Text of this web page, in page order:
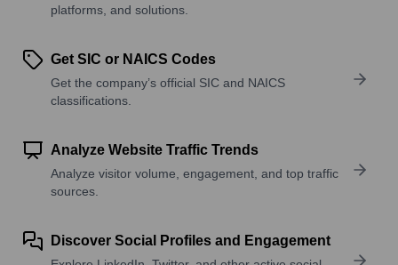
platforms, and solutions.
Get SIC or NAICS Codes
Get the company’s official SIC and NAICS
classifications.
Analyze Website Traffic Trends
Analyze visitor volume, engagement, and top traffic
sources.
Discover Social Profiles and Engagement